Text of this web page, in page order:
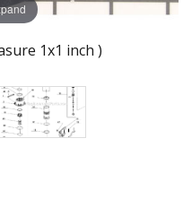
1x1 inch )